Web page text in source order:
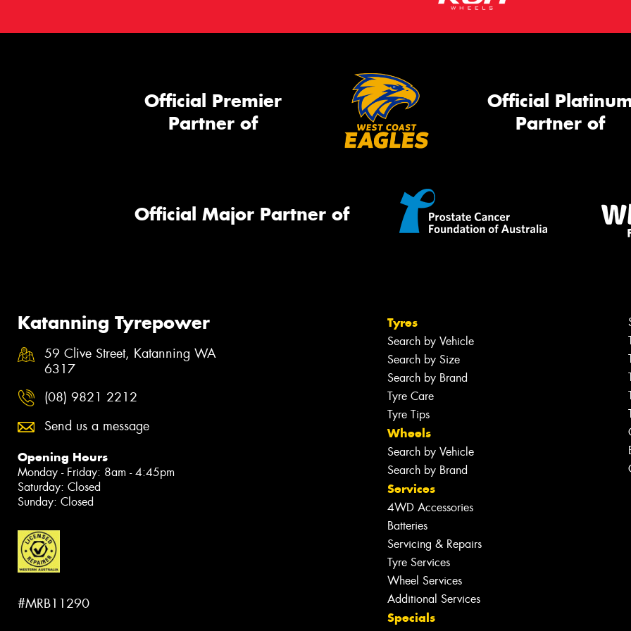
Official Premier
Partner of
Official
Partner of
Official Major Partner of
Katanning Tyrepower
59 Clive Street, Katanning WA
6317
(08) 9821 2212
Send us a message
Opening Hours
Monday - Friday: 8am - 4:45pm
Saturday: Closed
Sunday: Closed
#MRB11290
Tyres
Search by Vehicle
Search by Size
Search by Brand
Tyre Care
Tyre Tips
Wheels
Search by Vehicle
Search by Brand
Services
4WD Accessories
Batteries
Servicing & Repairs
Tyre Services
Wheel Services
Additional Services
Specials